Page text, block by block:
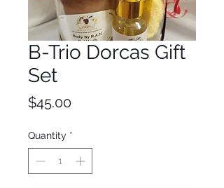
B-Trio Dorcas Gift
Set
$45.00Price
Quantity *